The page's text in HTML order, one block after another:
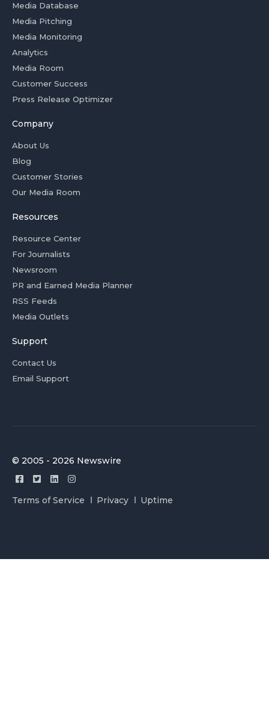
Media Database
Media Pitching
Media Monitoring
Analytics
Media Room
Customer Success
Press Release Optimizer
Company
About Us
Blog
Customer Stories
Our Media Room
Resources
Resource Center
For Journalists
Newsroom
PR and Earned Media Planner
RSS Feeds
Media Outlets
Support
Contact Us
Email Support
© 2005 - 2026 Newswire
Terms of Service Privacy Uptime